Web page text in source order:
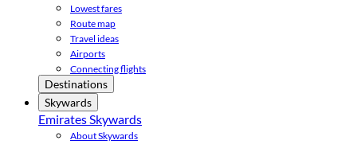
Lowest fares
Route map
Travel ideas
Airports
Connecting flights
Destinations
Skywards
Emirates Skywards
About Skywards